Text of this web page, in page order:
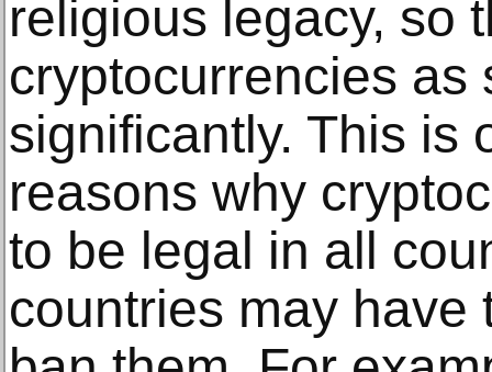
religious legacy, so
cryptocurrencies as
significantly. This is
reasons why
to be legal in all
countries may have